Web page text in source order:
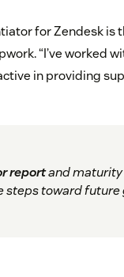
for Zendesk is
“I’ve worked
in providing
reportand maturity
steps toward future